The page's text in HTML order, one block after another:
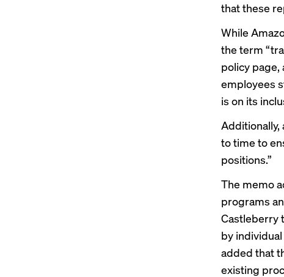
that these
While
the term
policy page,
employees
is on its
Additionally,
to time to
positions.”
The memo
programs
Castleberry
by
added that
existing